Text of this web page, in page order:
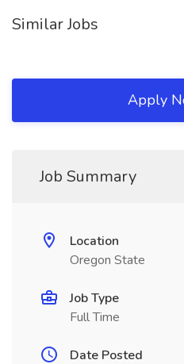
Similar Jobs
Apply
Job Summary
Location
Oregon State
Job Type
Full Time
Date Posted